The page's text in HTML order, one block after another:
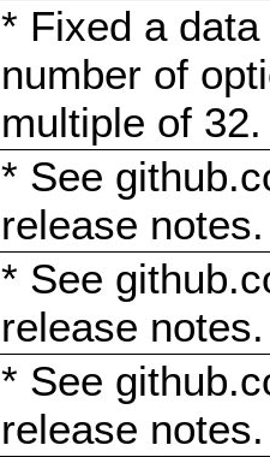
* Fixed a
number of
multiple of
* See
release notes.
* See
release notes.
* See
release notes.